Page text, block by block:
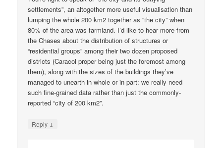
settlements”, an altogether more useful visualisation than
lumping the whole 200 km2 together as “the city” when
80% of the area was farmland. I’d like to hear more from
the Chases about the distribution of structures or
“residential groups” among their two dozen proposed
districts (Caracol proper being just the foremost among
them), along with the sizes of the buildings they’ve
managed to unearth in whole or in part: we really need
such fine-grained data rather than just the commonly-
reported “city of 200 km2”.
Reply ↓